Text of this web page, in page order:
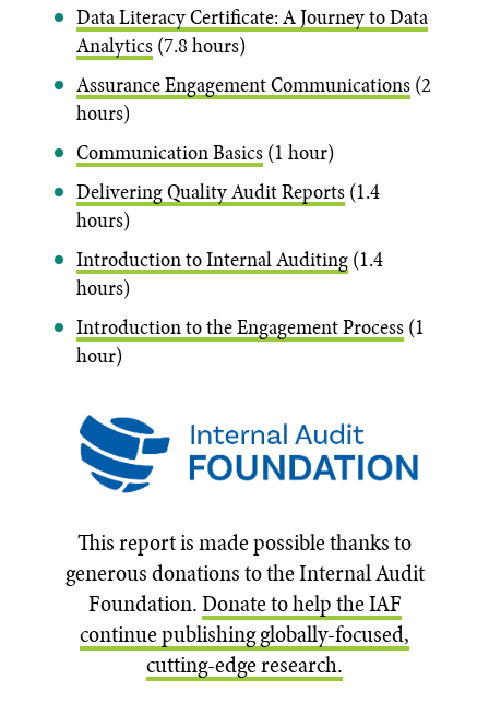
Data Literacy Certificate: A Journey to Data
Analytics(7.8 hours)
Assurance Engagement Communications(2
hours)
Communication Basics(1 hour)
Delivering Quality Audit Reports(1.4
hours)
Introduction to Internal Auditing(1.4
hours)
Introduction to the Engagement Process(1
hour)
This report is made possible thanks to
generous donations to the Internal Audit
Foundation.Donate to help the IAF
continue publishing globally-focused,
cutting-edge research.